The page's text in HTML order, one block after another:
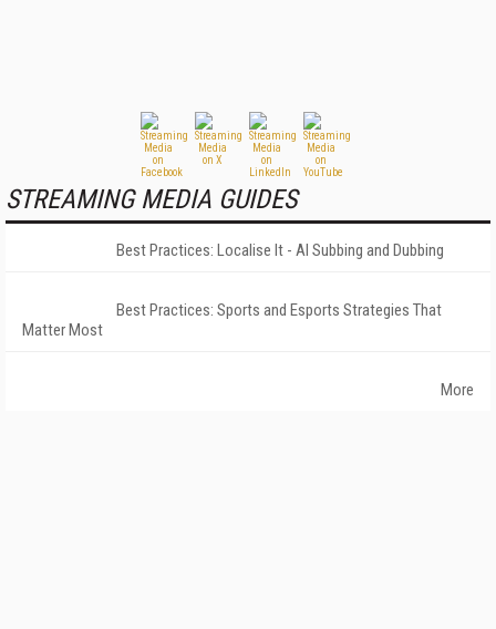
STREAMING MEDIA GUIDES
Best Practices: Localise It - AI Subbing and Dubbing
Best Practices: Sports and Esports Strategies That
Matter Most
More